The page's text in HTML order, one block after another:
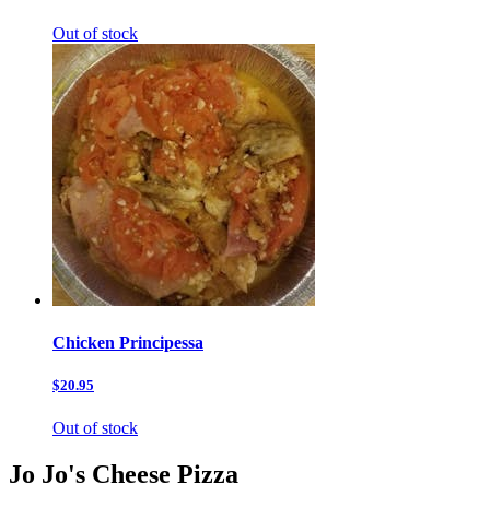
Out of stock
Chicken Principessa
$20.95
Out of stock
Jo Jo's Cheese Pizza